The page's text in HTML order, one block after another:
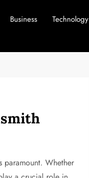
Business Technology
paramount. Whether